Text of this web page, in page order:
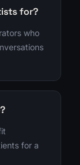
for?
who
for a